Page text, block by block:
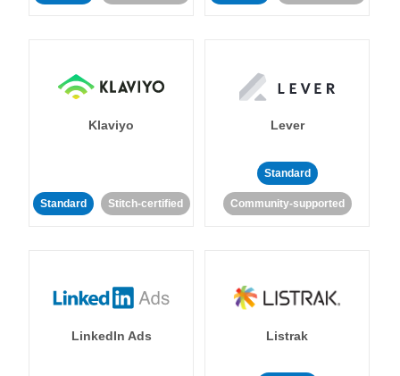
Klaviyo
Standard Stitch-certified
Lever
Standard
Community-supported
LinkedIn Ads Listrak